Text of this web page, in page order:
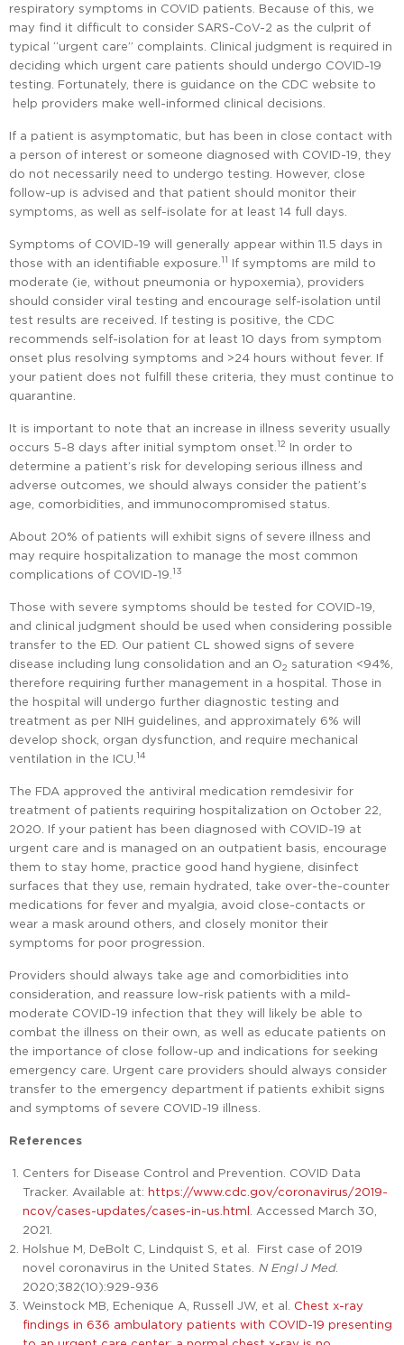
respiratory symptoms in COVID patients. Because of this, we
may find it difficult to consider SARS-CoV-2 as the culprit of
typical “urgent care” complaints. Clinical judgment is required in
deciding which urgent care patients should undergo COVID-19
testing. Fortunately, there is guidance on the CDC website to
help providers make well-informed clinical decisions.
If a patient is asymptomatic, but has been in close contact with
a person of interest or someone diagnosed with COVID-19, they
do not necessarily need to undergo testing. However, close
follow-up is advised and that patient should monitor their
symptoms, as well as self-isolate for at least 14 full days.
Symptoms of COVID-19 will generally appear within 11.5 days in
those with an identifiable exposure. 11 If symptoms are mild to
moderate (ie, without pneumonia or hypoxemia), providers
should consider viral testing and encourage self-isolation until
test results are received. If testing is positive, the CDC
recommends self-isolation for at least 10 days from symptom
onset plus resolving symptoms and >24 hours without fever. If
your patient does not fulfill these criteria, they must continue to
quarantine.
It is important to note that an increase in illness severity usually
occurs 5-8 days after initial symptom onset. 12 In order to
determine a patient’s risk for developing serious illness and
adverse outcomes, we should always consider the patient’s
age, comorbidities, and immunocompromised status.
About 20% of patients will exhibit signs of severe illness and
may require hospitalization to manage the most common
complications of COVID-19. 13
Those with severe symptoms should be tested for COVID-19,
and clinical judgment should be used when considering possible
transfer to the ED. Our patient CL showed signs of severe
disease including lung consolidation and an O2 saturation <94%,
therefore requiring further management in a hospital. Those in
the hospital will undergo further diagnostic testing and
treatment as per NIH guidelines, and approximately 6% will
develop shock, organ dysfunction, and require mechanical
ventilation in the ICU. 14
The FDA approved the antiviral medication remdesivir for
treatment of patients requiring hospitalization on October 22,
2020. If your patient has been diagnosed with COVID-19 at
urgent care and is managed on an outpatient basis, encourage
them to stay home, practice good hand hygiene, disinfect
surfaces that they use, remain hydrated, take over-the-counter
medications for fever and myalgia, avoid close-contacts or
wear a mask around others, and closely monitor their
symptoms for poor progression.
Providers should always take age and comorbidities into
consideration, and reassure low-risk patients with a mild-
moderate COVID-19 infection that they will likely be able to
combat the illness on their own, as well as educate patients on
the importance of close follow-up and indications for seeking
emergency care. Urgent care providers should always consider
transfer to the emergency department if patients exhibit signs
and symptoms of severe COVID-19 illness.
References
Centers for Disease Control and Prevention. COVID Data
Tracker. Available at: https://www.cdc.gov/coronavirus/2019-
ncov/cases-updates/cases-in-us.html
. Accessed March 30,
2021.
Holshue M, DeBolt C, Lindquist S, et al. First case of 2019
novel coronavirus in the United States. N Engl J Med.
2020;382(10):929-936
Weinstock MB, Echenique A, Russell JW, et al. Chest x-ray
findings in 636 ambulatory patients with COVID-19 presenting